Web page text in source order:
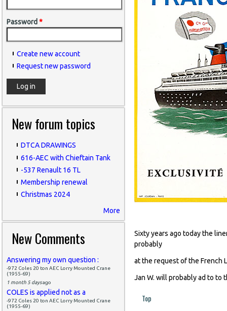
Password *
Create new account
Request new password
New forum topics
DTCA DRAWINGS
616-AEC with Chieftain Tank
-537 Renault 16 TL
Membership renewal
Christmas 2024
More
New Comments
Answering my own question :
-972 Coles 20 ton AEC Lorry Mounted Crane
(1955-69)
1 month 5 daysago
COLES is applied not as a
-972 Coles 20 ton AEC Lorry Mounted Crane
(1955-69)
Sixty years ago today the
probably
at the request of the French
Jan W. will probably ad to to
Top